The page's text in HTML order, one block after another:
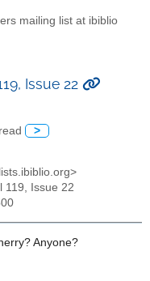
mailing list at ibiblio
Issue 22
>
119, Issue 22
Anyone?